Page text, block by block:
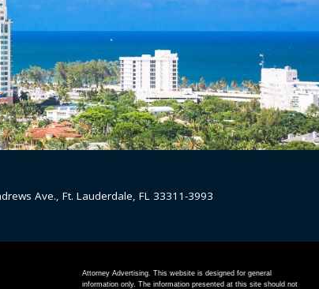
Ave., Ft. Lauderdale, FL 33311-3993
Attorney Advertising. This website is designed for general
information only. The information presented at this site should not